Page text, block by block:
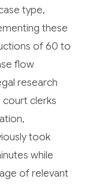
type,
these
of 60 to
flow
research
court clerks
took
while
of relevant